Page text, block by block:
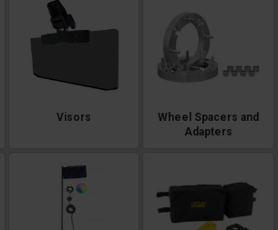
Visors
Wheel Spacers and
Adapters